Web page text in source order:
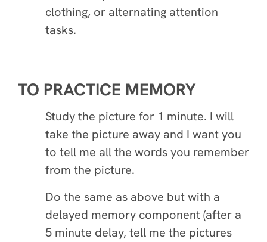
clothing, or alternating attention
tasks.
TO PRACTICE MEMORY
Study the picture for 1 minute. I will
take the picture away and I want you
to tell me all the words you remember
from the picture.
Do the same as above but with a
delayed memory component (after a
5 minute delay, tell me the pictures